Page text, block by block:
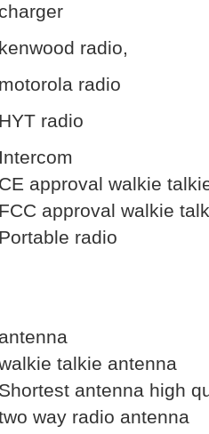
charger
kenwood radio,
motorola radio
HYT radio
Intercom
CE approval walkie
FCC approval walkie
Portable radio
antenna
talkie antenna
Shortest antenna high
way radio antenna